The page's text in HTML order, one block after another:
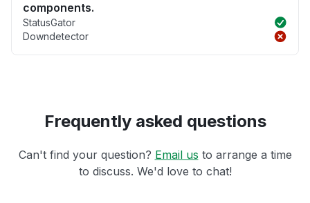
components.
StatusGator
Downdetector
Frequently asked questions
Can't find your question? Email us to arrange a time
to discuss. We'd love to chat!